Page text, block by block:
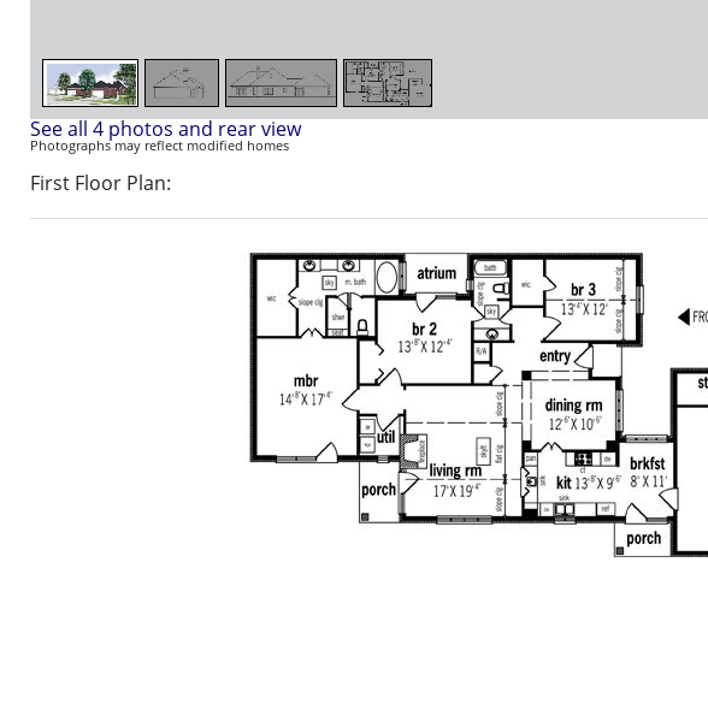
See all 4 photos and rear view
Photographs may reflect modified homes
First Floor Plan: